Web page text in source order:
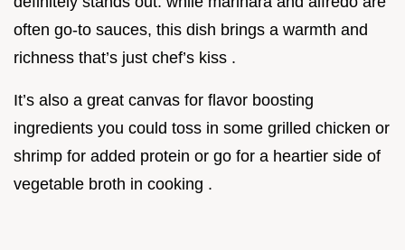
often go-to sauces, this dish brings a warmth and
richness that’s just chef’s kiss .
It’s also a great canvas for flavor boosting
ingredients you could toss in some grilled chicken or
shrimp for added protein or go for a heartier side of
vegetable broth in cooking .